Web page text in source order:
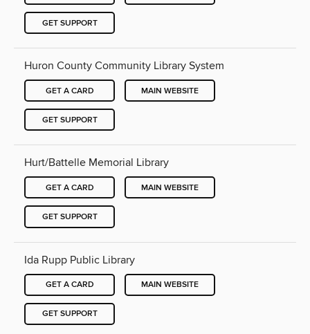
GET SUPPORT
Huron County Community Library System
GET A CARD MAIN WEBSITE
GET SUPPORT
Hurt/Battelle Memorial Library
GET A CARD MAIN WEBSITE
GET SUPPORT
Ida Rupp Public Library
GET A CARD MAIN WEBSITE
GET SUPPORT